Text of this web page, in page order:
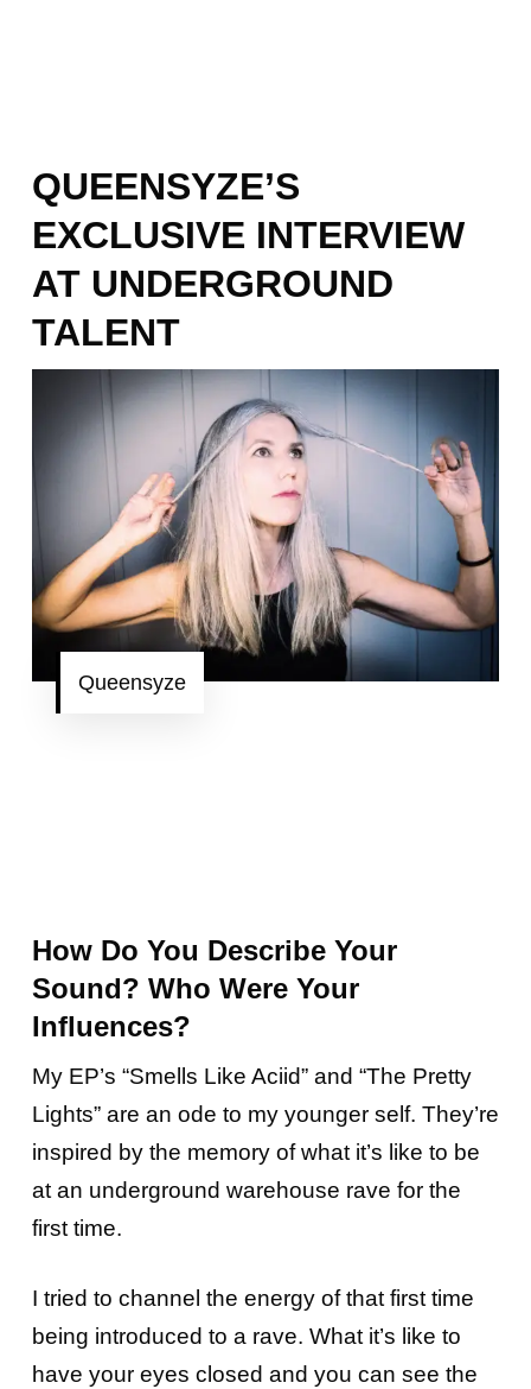
QUEENSYZE’S
EXCLUSIVE INTERVIEW
AT UNDERGROUND
TALENT
Queensyze
How Do You Describe Your
Sound? Who Were Your
Influences?
My EP’s “Smells Like Aciid” and “The Pretty
Lights” are an ode to my younger self. They’re
inspired by the memory of what it’s like to be
at an underground warehouse rave for the
first time.
I tried to channel the energy of that first time
being introduced to a rave. What it’s like to
have your eyes closed and you can see the